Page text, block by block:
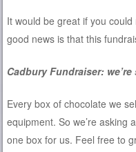
It would be great if you
good news is that this
Cadbury Fundraiser:
Every box of chocolate we
equipment. So we’re asking
one box for us. Feel free to